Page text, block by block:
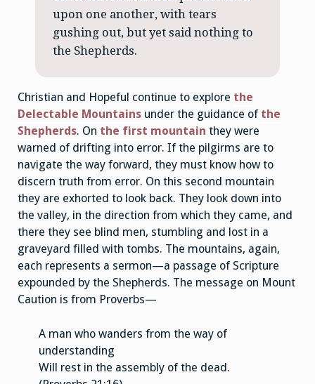
upon one another, with tears
gushing out, but yet said nothing to
the Shepherds.
Christian and Hopeful continue to explore the
Delectable Mountains under the guidance of the
Shepherds. On the first mountain they were
warned of drifting into error. If the pilgirms are to
navigate the way forward, they must know how to
discern truth from error. On this second mountain
they are exhorted to look back. They look down into
the valley, in the direction from which they came, and
there they see blind men, stumbling and lost in a
graveyard filled with tombs. The mountains, again,
each represents a sermon—a passage of Scripture
expounded by the Shepherds. The message on Mount
Caution is from Proverbs—
A man who wanders from the way of
understanding
Will rest in the assembly of the dead.